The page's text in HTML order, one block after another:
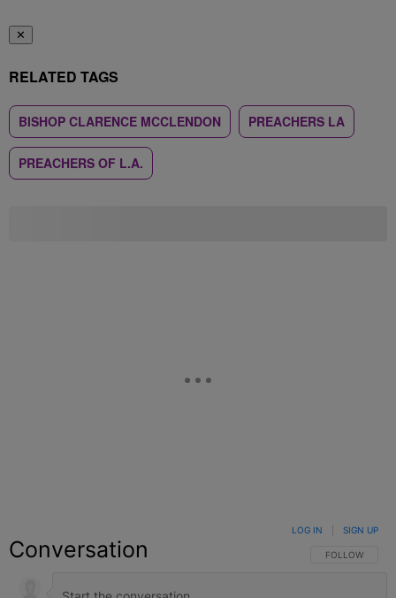
✕
RELATED TAGS
BISHOP CLARENCE MCCLENDON PREACHERS LA
PREACHERS OF L.A.
Conversation FOLLOW THIS
FOLLOW
LOG IN SIGN UP